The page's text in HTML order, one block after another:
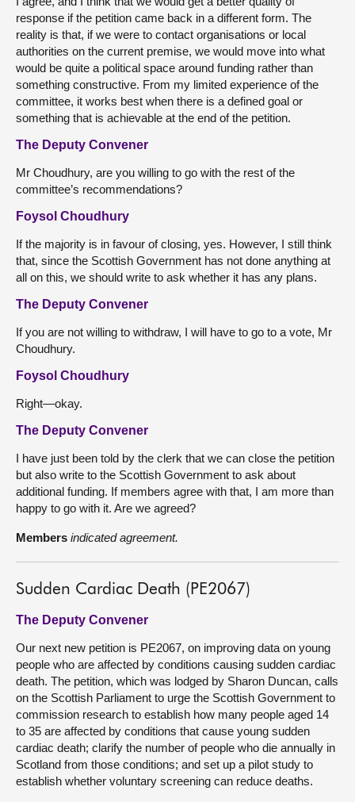
response if the petition came back in a different form. The
reality is that, if we were to contact organisations or local
authorities on the current premise, we would move into what
would be quite a political space around funding rather than
something constructive. From my limited experience of the
committee, it works best when there is a defined goal or
something that is achievable at the end of the petition.
The Deputy Convener
Mr Choudhury, are you willing to go with the rest of the
committee’s recommendations?
Foysol Choudhury
If the majority is in favour of closing, yes. However, I still think
that, since the Scottish Government has not done anything at
all on this, we should write to ask whether it has any plans.
The Deputy Convener
If you are not willing to withdraw, I will have to go to a vote, Mr
Choudhury.
Foysol Choudhury
Right—okay.
The Deputy Convener
I have just been told by the clerk that we can close the petition
but also write to the Scottish Government to ask about
additional funding. If members agree with that, I am more than
happy to go with it. Are we agreed?
Members indicated agreement.
Sudden Cardiac Death (PE2067)
The Deputy Convener
Our next new petition is PE2067, on improving data on young
people who are affected by conditions causing sudden cardiac
death. The petition, which was lodged by Sharon Duncan, calls
on the Scottish Parliament to urge the Scottish Government to
commission research to establish how many people aged 14
to 35 are affected by conditions that cause young sudden
cardiac death; clarify the number of people who die annually in
Scotland from those conditions; and set up a pilot study to
establish whether voluntary screening can reduce deaths.